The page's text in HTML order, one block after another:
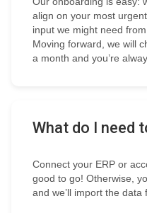
align on your most
input we might need
Moving forward, we will
a month and you’re
What do I need
Connect your ERP or
good to go! Otherwise,
and we’ll import the data